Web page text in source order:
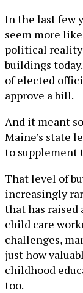
In the last few
seem more
political reality
buildings
of elected
approve a bill.
And it meant
Maine’s state
to supplement
That level of
increasingly
that has raised
child care
challenges,
just how
childhood
too.